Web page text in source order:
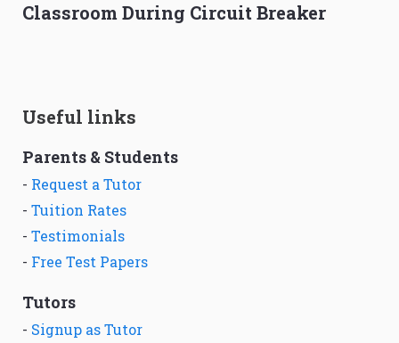
Classroom During Circuit Breaker
Useful links
Parents & Students
- Request a Tutor
- Tuition Rates
- Testimonials
- Free Test Papers
Tutors
- Signup as Tutor